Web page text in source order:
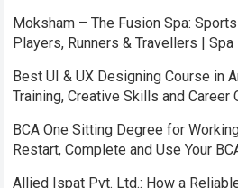
Moksham – The Fusion Spa:
Players, Runners & Travellers | Spa
Best UI & UX Designing Course in
Training, Creative Skills and Career
BCA One Sitting Degree for
Restart, Complete and Use Your
Allied Ispat Pvt. Ltd.: How a